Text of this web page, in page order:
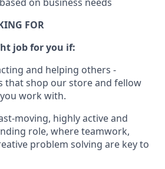
FOR
job for you if:
and helping others -
thatshop our store and fellow
work with.
moving, highlyactiveand
role, where teamwork,
problem solving are key to